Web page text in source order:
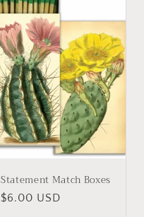
Statement Match Boxes
Regular
$6.00 USD